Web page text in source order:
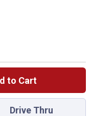
to Cart
Aluminum
Drive Thru